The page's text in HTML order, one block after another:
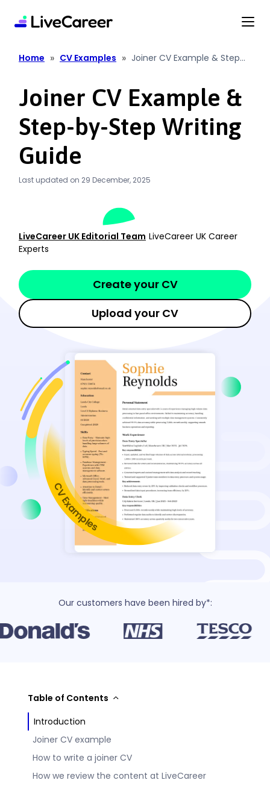
Home » CV Examples » Joiner CV Example & Step
Joiner CV Example &
Step-by-Step Writing
Guide
Last updated on 29 December, 2025
LiveCareer UK Editorial Team LiveCareer UK Career
Experts
Create your CV
Upload your CV
Our customers have been hired by*:
Table of Contents
Introduction
Joiner CV example
How to write a joiner CV
How we review the content at LiveCareer